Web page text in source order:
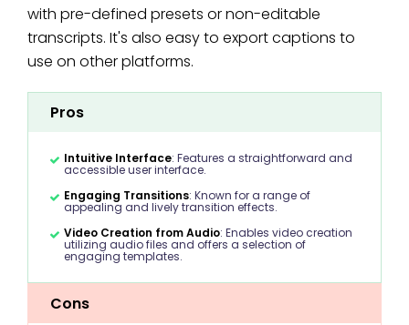
with pre-defined presets or non-editable
transcripts. It's also easy to export captions to
use on other platforms.
Pros
Intuitive Interface: Features a straightforward and
accessible user interface.
Engaging Transitions: Known for a range of
appealing and lively transition effects.
Video Creation from Audio: Enables video creation
utilizing audio files and offers a selection of
engaging templates.
Cons